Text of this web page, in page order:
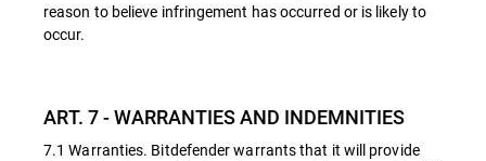
reason to believe infringement has occurred or is likely to
occur.
ART. 7 - WARRANTIES AND INDEMNITIES
7.1 Warranties. Bitdefender warrants that it will provide